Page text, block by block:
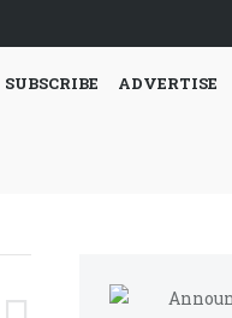
SUBSCRIBE ADVERTISE